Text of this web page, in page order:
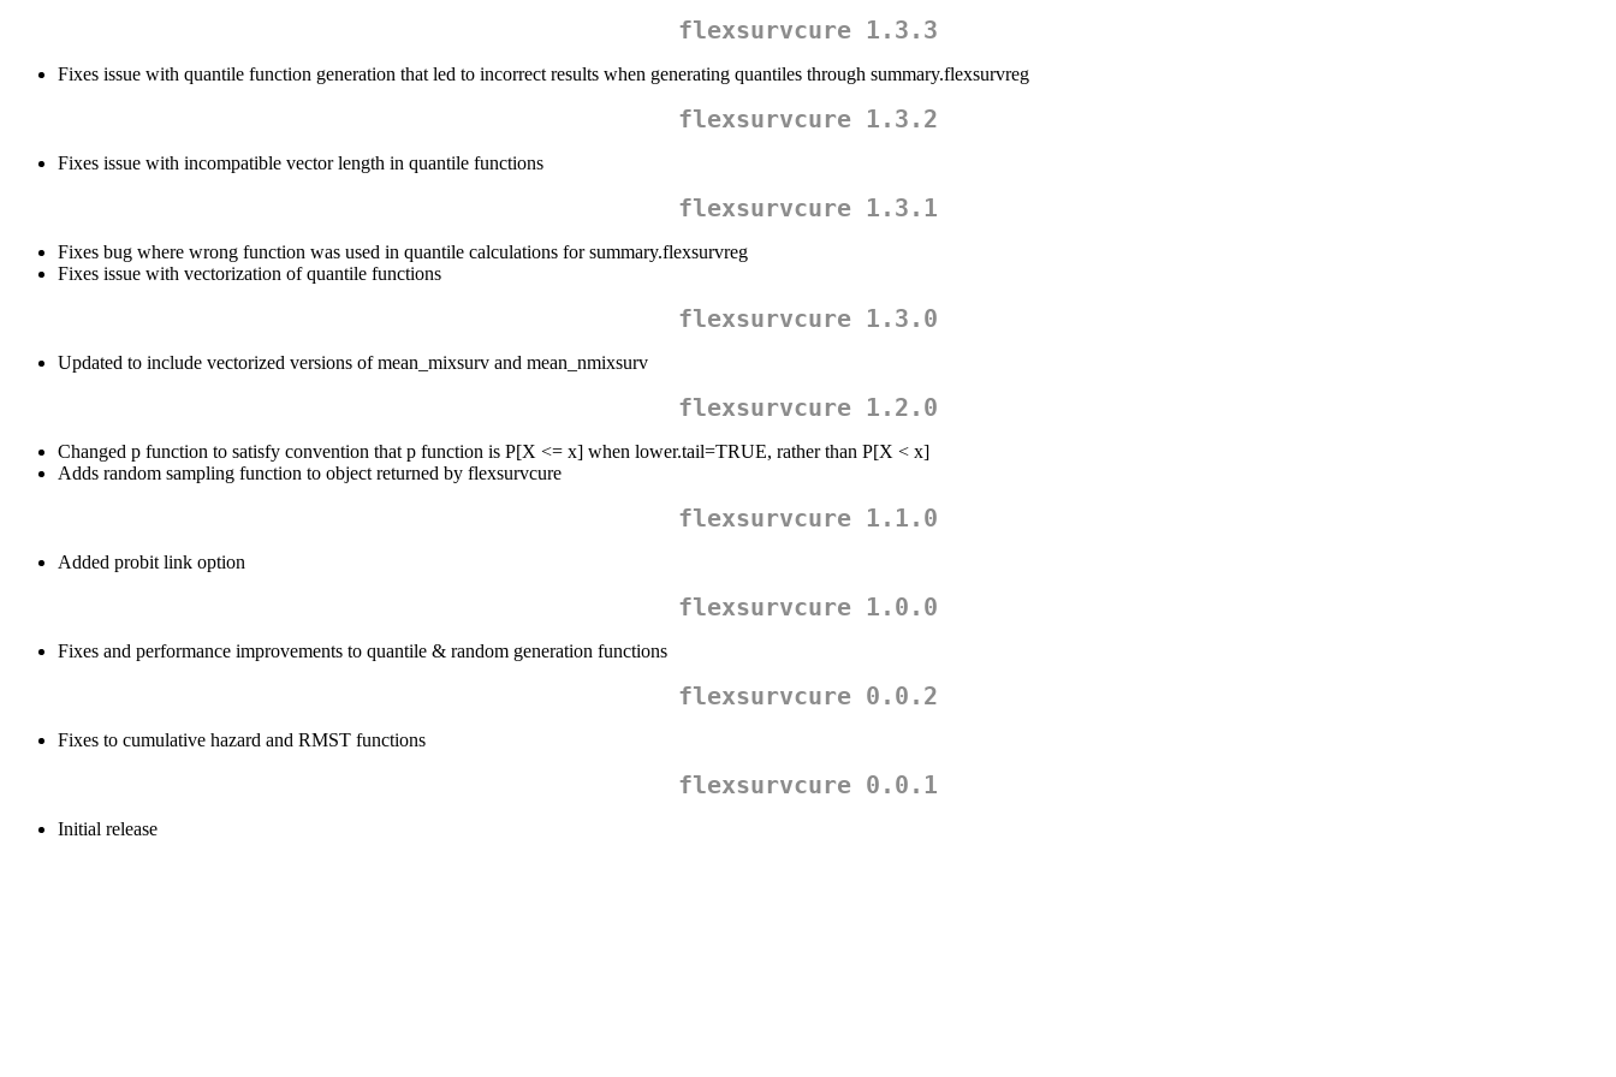
flexsurvcure 1.3.3
Fixes issue with quantile function generation that led to incorrect results when generating quantiles through summary.flexsurvreg
flexsurvcure 1.3.2
Fixes issue with incompatible vector length in quantile functions
flexsurvcure 1.3.1
Fixes bug where wrong function was used in quantile calculations for summary.flexsurvreg
Fixes issue with vectorization of quantile functions
flexsurvcure 1.3.0
Updated to include vectorized versions of mean_mixsurv and mean_nmixsurv
flexsurvcure 1.2.0
Changed p function to satisfy convention that p function is P[X <= x] when lower.tail=TRUE, rather than P[X < x]
Adds random sampling function to object returned by flexsurvcure
flexsurvcure 1.1.0
Added probit link option
flexsurvcure 1.0.0
Fixes and performance improvements to quantile & random generation functions
flexsurvcure 0.0.2
Fixes to cumulative hazard and RMST functions
flexsurvcure 0.0.1
Initial release